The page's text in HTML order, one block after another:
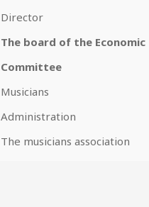
Director
The board of the Economic
Committee
Musicians
Administration
The musicians association